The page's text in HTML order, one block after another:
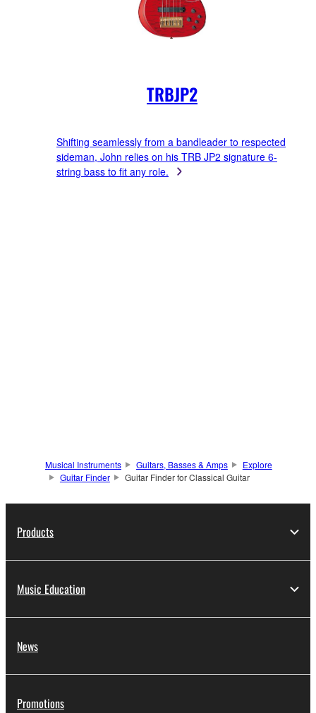
TRBJP2
Shifting seamlessly from a bandleader to respected
sideman, John relies on his TRB JP2 signature 6-
string bass to fit any role.
Musical Instruments Guitars, Basses & Amps
Explore
Guitar Finder
Guitar Finder for Classical Guitar
Products
Music Education
News
Promotions